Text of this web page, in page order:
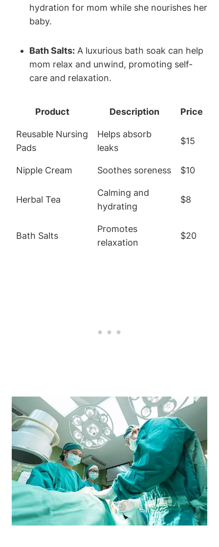
hydration for mom while she nourishes her
baby.
Bath Salts: A luxurious bath soak can help
mom relax and unwind, promoting self-
care and relaxation.
Product Description Price
Reusable Nursing
Pads
Helps absorb
leaks
$15
Nipple Cream Soothes soreness $10
Herbal Tea
Calming and
hydrating
$8
Bath Salts
Promotes
relaxation
$20